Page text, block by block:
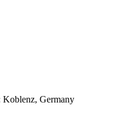
Koblenz, Germany